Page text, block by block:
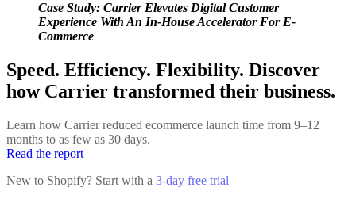
Case Study: Carrier Elevates Digital Customer
Experience With An In-House Accelerator For E-
Commerce
Speed. Efficiency. Flexibility. Discover
how Carrier transformed their business.
Learn how Carrier reduced ecommerce launch time from 9–12
months to as few as 30 days.
Read the report
New to Shopify? Start with a 3-day free trial